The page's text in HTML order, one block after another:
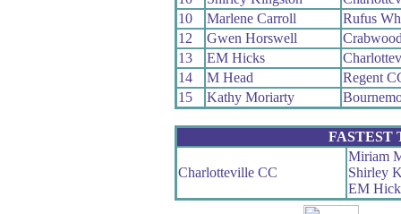
10
Marlene Carroll
Rufus
12
Gwen Horswell
13
EM Hicks
14
M Head
Regent
15
Kathy Moriarty
FASTEST
Charlotteville CC
Miriam
Shirley
EM